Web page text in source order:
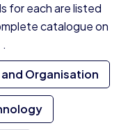
for each are listed
catalogue on
.
Organisation